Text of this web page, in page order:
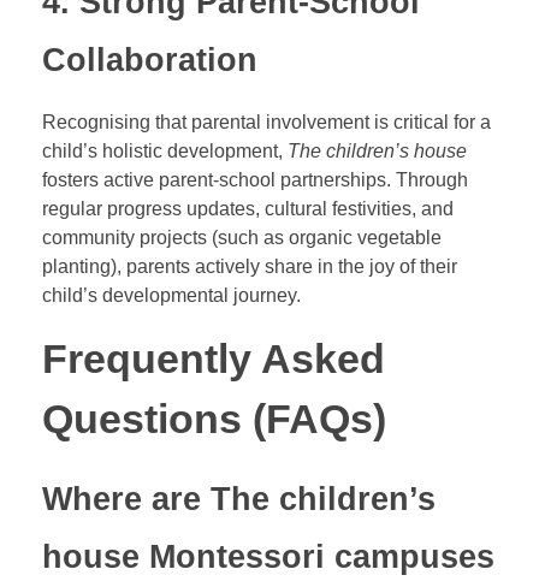
Collaboration
Recognising that parental involvement is critical for a
child’s holistic development, The children’s house
fosters active parent-school partnerships. Through
regular progress updates, cultural festivities, and
community projects (such as organic vegetable
planting), parents actively share in the joy of their
child’s developmental journey.
Frequently Asked
Questions (FAQs)
Where are The children’s
house Montessori campuses